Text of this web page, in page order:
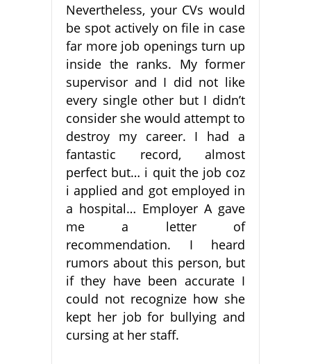
Nevertheless, your CVs would
be spot actively on file in case
far more job openings turn up
inside the ranks. My former
supervisor and I did not like
every single other but I didn’t
consider she would attempt to
destroy my career. I had a
fantastic record, almost
perfect but… i quit the job coz
i applied and got employed in
a hospital… Employer A gave
me a letter of
recommendation. I heard
rumors about this person, but
if they have been accurate I
could not recognize how she
kept her job for bullying and
cursing at her staff.